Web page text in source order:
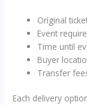
Original
Event
Time until
Buyer
Transfer
Each delivery